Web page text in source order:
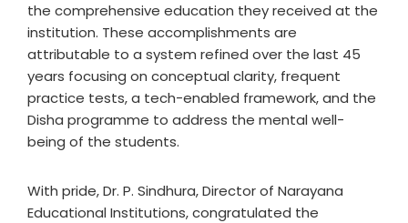
the comprehensive education they received at the
institution. These accomplishments are
attributable to a system refined over the last 45
years focusing on conceptual clarity, frequent
practice tests, a tech-enabled framework, and the
Disha programme to address the mental well-
being of the students.
With pride, Dr. P. Sindhura, Director of Narayana
Educational Institutions, congratulated the